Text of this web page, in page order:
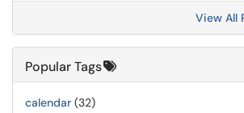
View All
Popular Tags
calendar (32)